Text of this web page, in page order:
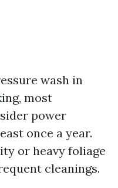
wash in
most
power
once a year.
or heavy foliage
cleanings.